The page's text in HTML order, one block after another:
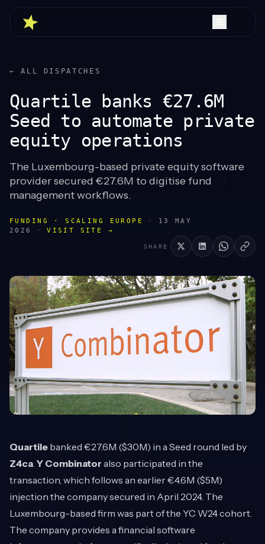
← ALL DISPATCHES
Quartile banks €27.6M
Seed to automate private
equity operations
The Luxembourg-based private equity software
provider secured €27.6M to digitise fund
management workflows.
FUNDING · SCALING EUROPE ·
13 MAY
2026
· VISIT SITE →
SHARE
Quartile banked €27.6M ($30M) in a Seed round led by
Z4ca. Y Combinator also participated in the
transaction, which follows an earlier €4.6M ($5M)
injection the company secured in April 2024. The
Luxembourg-based firm was part of the YC W24 cohort.
The company provides a financial software